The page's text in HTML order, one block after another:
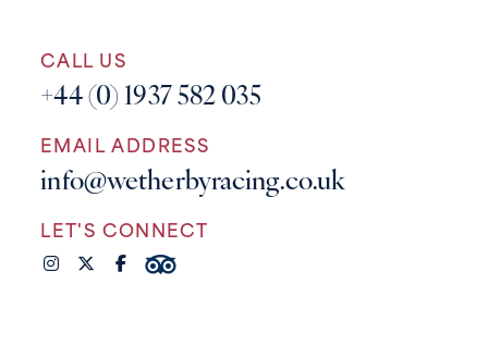
CALL US
+44 (0) 1937 582 035
EMAIL ADDRESS
info@wetherbyracing.co.uk
LET'S CONNECT